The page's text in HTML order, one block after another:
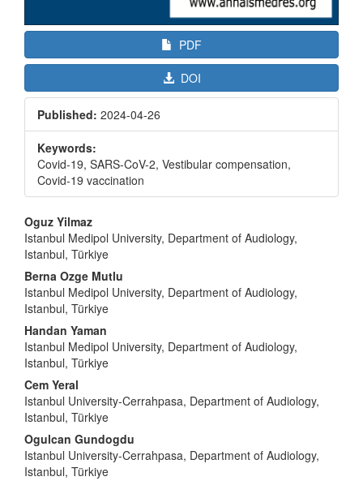
PDF
DOI
Published: 2024-04-26
Keywords:
Covid-19, SARS-CoV-2, Vestibular compensation,
Covid-19 vaccination
Main
Article
Content
Oguz Yilmaz
Istanbul Medipol University, Department of Audiology,
Istanbul, Türkiye
Berna Ozge Mutlu
Istanbul Medipol University, Department of Audiology,
Istanbul, Türkiye
Handan Yaman
Istanbul Medipol University, Department of Audiology,
Istanbul, Türkiye
Cem Yeral
Istanbul University-Cerrahpasa, Department of Audiology,
Istanbul, Türkiye
Ogulcan Gundogdu
Istanbul University-Cerrahpasa, Department of Audiology,
Istanbul, Türkiye